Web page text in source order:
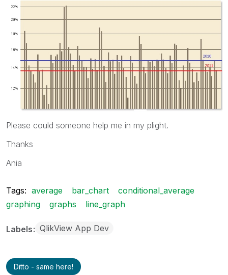
Please could someone help me in my plight.
Thanks
Ania
Tags: average bar_chart
conditional_average
graphing
graphs line_graph
Labels QlikView App Dev
Ditto - same here!